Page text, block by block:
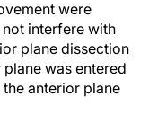
were
interfere with
plane dissection
was entered
anterior plane